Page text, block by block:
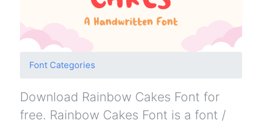
Font Categories
Download Rainbow Cakes Font for
free. Rainbow Cakes Font is a font /